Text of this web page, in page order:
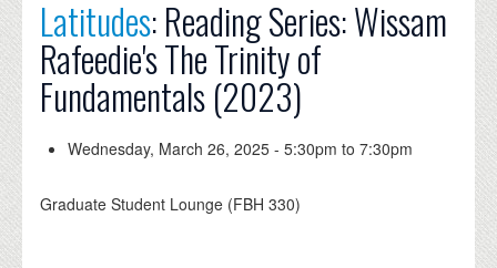
INTELLECTUAL LIFE
GRADUATE
ALUMNI
Latitudes: Reading Series: Wissam
Rafeedie's The Trinity of
Fundamentals (2023)
Wednesday, March 26, 2025 -5:30pm to7:30pm
Graduate Student Lounge (FBH 330)